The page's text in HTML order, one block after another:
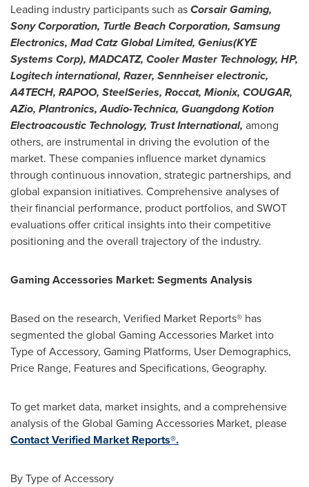
Leading industry participants such asCorsair Gaming,
Sony Corporation, Turtle Beach Corporation, Samsung
Electronics, Mad Catz Global Limited, Genius(KYE
Systems Corp), MADCATZ, Cooler Master Technology, HP,
Logitech international, Razer, Sennheiser electronic,
A4TECH, RAPOO, SteelSeries, Roccat, Mionix, COUGAR,
AZio, Plantronics, Audio-Technica, Guangdong Kotion
Electroacoustic Technology, Trust International, among
others, are instrumental in driving the evolution of the
market. These companies influence market dynamics
through continuous innovation, strategic partnerships, and
global expansion initiatives. Comprehensive analyses of
their financial performance, product portfolios, and SWOT
evaluations offer critical insights into their competitive
positioning and the overall trajectory of the industry.
Gaming Accessories Market: Segments Analysis
Based on the research, Verified Market Reports® has
segmented the global Gaming Accessories Market into
Type of Accessory, Gaming Platforms, User Demographics,
Price Range, Features and Specifications, Geography.
To get market data, market insights, and a comprehensive
analysis of the Global Gaming Accessories Market, please
Contact Verified Market Reports®.
By Type of Accessory